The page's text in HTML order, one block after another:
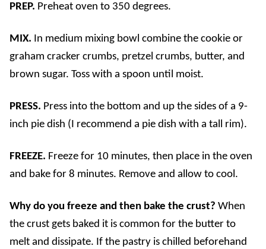
PREP. Preheat oven to 350 degrees.
MIX. In medium mixing bowl combine the cookie or
graham cracker crumbs, pretzel crumbs, butter, and
brown sugar. Toss with a spoon until moist.
PRESS. Press into the bottom and up the sides of a 9-
inch pie dish (I recommend a pie dish with a tall rim).
FREEZE. Freeze for 10 minutes, then place in the oven
and bake for 8 minutes. Remove and allow to cool.
Why do you freeze and then bake the crust? When
the crust gets baked it is common for the butter to
melt and dissipate. If the pastry is chilled beforehand